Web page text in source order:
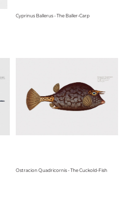
Cyprinus Ballerus - The Baller-Carp
Ostracion Quadricornis - The Cuckold-Fish